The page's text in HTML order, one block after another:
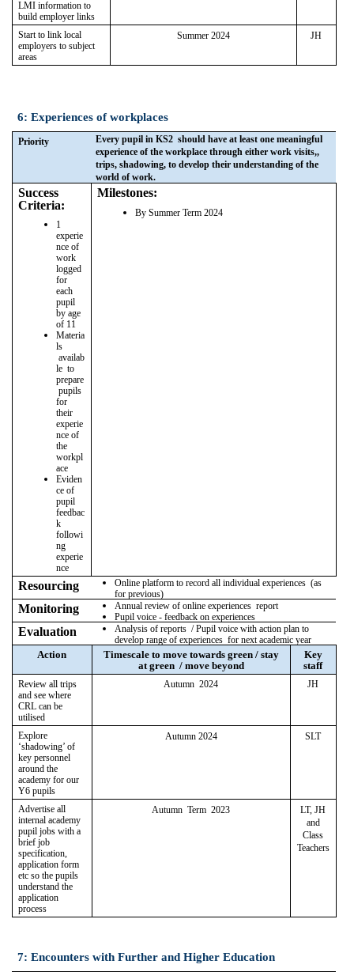
LMI information to
build employer links
Start to link local
employers to subject
areas
Summer 2024 JH
6: Experiences of workplaces
Priority
Every pupil in KS2 should have at least one meaningful
experience of the workplace through either work visits,,
trips, shadowing, to develop their understanding of the
world of work.
Success
Criteria:
1
experie
nce of
work
logged
for
each
pupil
by age
of 11
Materia
ls
availab
le to
prepare
pupils
for
their
experie
nce of
the
workpl
ace
Eviden
ce of
pupil
feedbac
k
followi
ng
experie
nce
Milestones:
By Summer Term 2024
Resourcing
Online platform to record all individual experiences (as
for previous)
Monitoring
Annual review of online experiences report
Pupil voice - feedback on experiences
Evaluation
Analysis of reports / Pupil voice with action plan to
develop range of experiences for next academic year
Action
Timescale to move towards green / stay
at green / move beyond
Key
staff
Review all trips
and see where
CRL can be
utilised
Autumn 2024 JH
Explore
‘shadowing’ of
key personnel
around the
academy for our
Y6 pupils
Autumn 2024 SLT
Advertise all
internal academy
pupil jobs with a
brief job
specification,
application form
etc so the pupils
understand the
application
process
Autumn Term 2023
LT, JH
and
Class
Teachers
7: Encounters with Further and Higher Education